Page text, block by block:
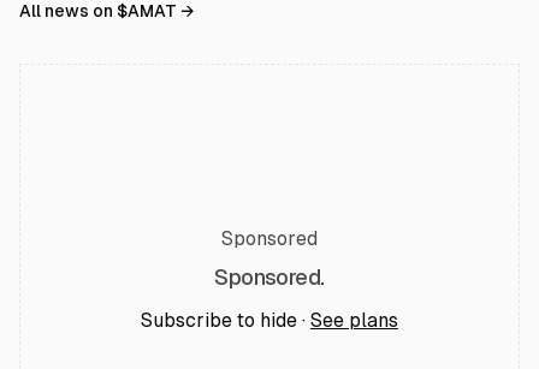
All news on $AMAT →
Sponsored
Sponsored.
Subscribe to hide · See plans